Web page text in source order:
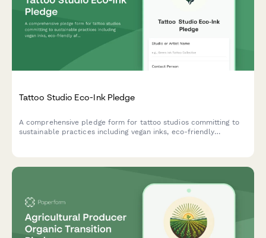
Tattoo Studio Eco-Ink Pledge
A comprehensive pledge form for tattoo studios committing to
sustainable practices including vegan inks, eco-friendly